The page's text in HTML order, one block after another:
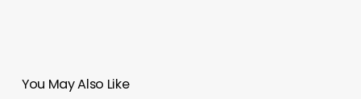
You May Also Like